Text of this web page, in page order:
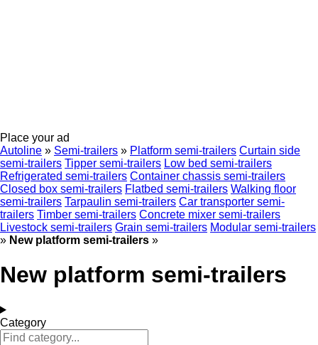
Place your ad
Autoline » Semi-trailers » Platform semi-trailers Curtain side
semi-trailers Tipper semi-trailers Low bed semi-trailers
Refrigerated semi-trailers Container chassis semi-trailers
Closed box semi-trailers Flatbed semi-trailers Walking floor
semi-trailers Tarpaulin semi-trailers Car transporter semi-
trailers Timber semi-trailers Concrete mixer semi-trailers
Livestock semi-trailers Grain semi-trailers Modular semi-trailers
» New platform semi-trailers »
New platform semi-trailers
Category